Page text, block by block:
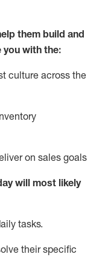
them build and
you with the:
culture across the
on sales goals
will most likely
tasks.
their specific